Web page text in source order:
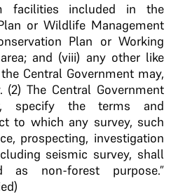
facilities included in the
or Wildlife Management
Plan or Working
and (viii) any other like
Central Government may,
(2) The Central Government
specify the terms and
to which any survey, such
prospecting, investigation
seismic survey, shall
non-forest purpose.”